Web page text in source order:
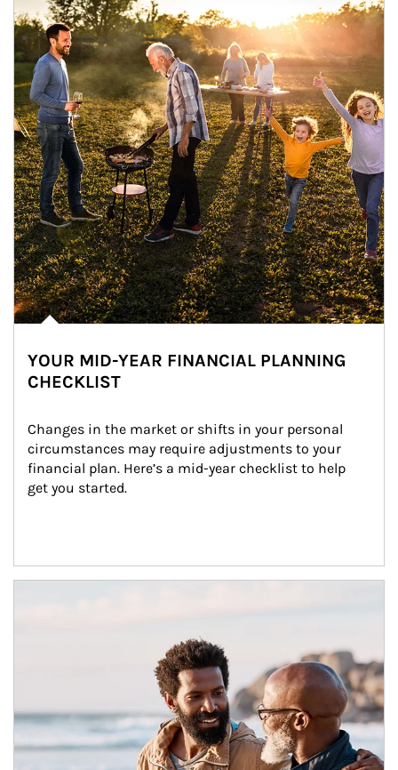
YOUR MID-YEAR FINANCIAL PLANNING
CHECKLIST
Changes in the market or shifts in your personal
circumstances may require adjustments to your
financial plan. Here’s a mid-year checklist to help
get you started.